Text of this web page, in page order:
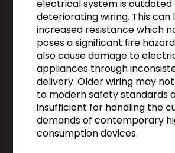
electrical system is outdated
deteriorating wiring. This can
increased resistance which
poses a significant fire
also cause damage to
appliances through
delivery. Older wiring may
to modern safety standards
insufficient for handling the
demands of contemporary
consumption devices.